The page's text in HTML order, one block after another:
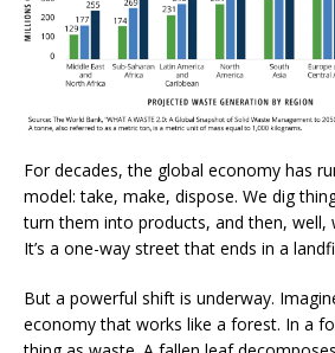
For decades, the global economy has
model: take, make, dispose. We dig
turn them into products, and then, well,
It’s a one-way street that ends in a
But a powerful shift is underway.
economy that works like a forest. In a